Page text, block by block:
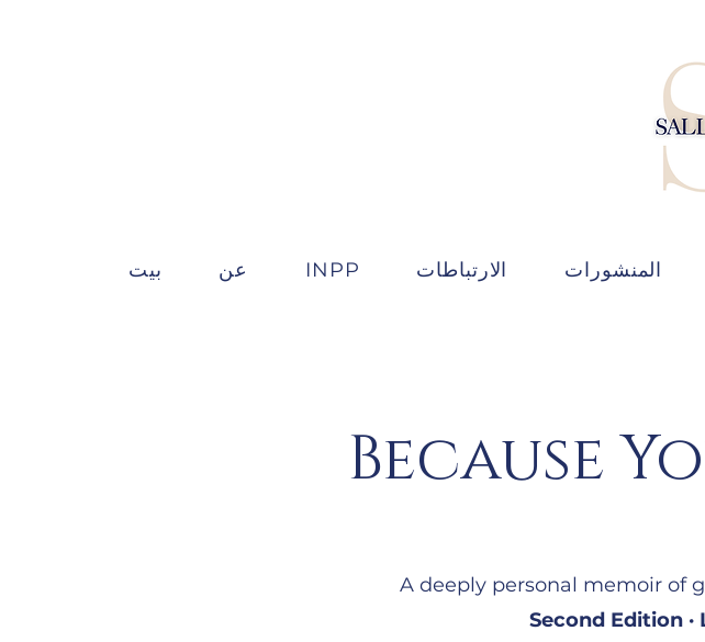
بيت عن INPP الارتباطات المنشورات
Because
A deeply personal memoir of
Second Edition